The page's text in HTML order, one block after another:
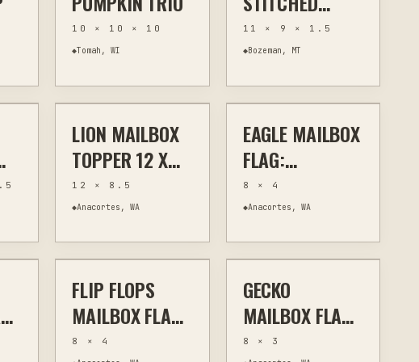
10 × 10 × 10
◆Tomah, WI
LEATHER
PHOTO ALBUM
11 × 9 × 1.5
◆Bozeman, MT
PLASMA OUTDOOR ART
$45
LION MAILBOX
TOPPER 12 X
8.5 INCHES
12 × 8.5
◆Anacortes, WA
PLASMA OUTDOOR ART
$17
EAGLE MAILBOX
FLAG:
DECORATIVE
PATRIOTIC
REPLACEMENT
8 × 4
◆Anacortes, WA
-
PLASMA HOME DECOR
$17
FLIP FLOPS
MAILBOX FLAG:
METAL
8 × 4
PLASMA
$17
GECKO
MAILBOX FLAG:
METAL
8 × 3